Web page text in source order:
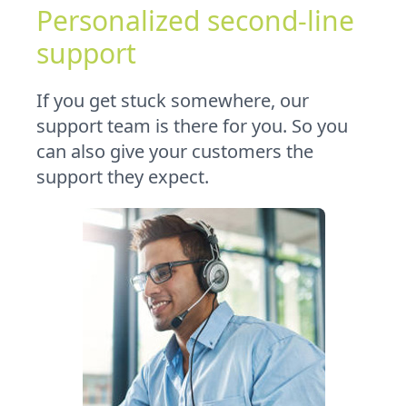
Personalized second-line
support
If you get stuck somewhere, our
support team is there for you. So you
can also give your customers the
support they expect.